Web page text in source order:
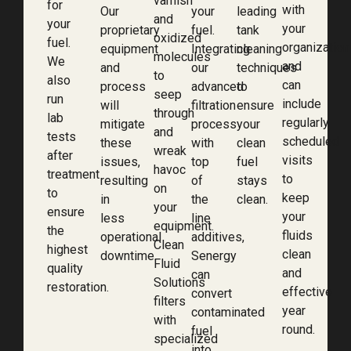
for
your
fuel.
We
also
run
lab
tests
after
treatment
to
ensure
the
highest
quality
restoration.
Our
proprietary
equipment
and
process
will
mitigate
these
issues,
resulting
in
less
operational
downtime.
and
oxidized
molecules
to
seep
through
and
wreak
havoc
on
your
equipment.
Clean
Fluid
Solutions
filters
with
specialized
your
fuel.
Integrating
our
advanced
filtration
process
with
top
of
the
line
additives,
Senergy
can
convert
contaminated
fuel
leading
tank
cleaning
techniques
to
ensure
your
clean
fuel
stays
clean.
with
your
organization
and
can
include
regularly
scheduled
visits
to
keep
your
fluids
clean
and
effective
year
round.